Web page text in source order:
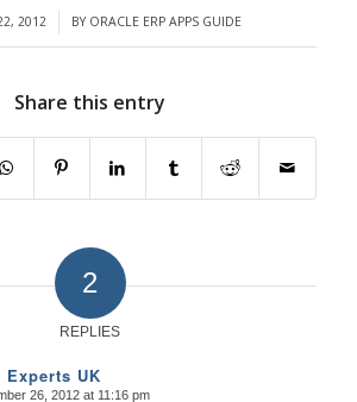
2012 BY ORACLE ERP APPS GUIDE
Share this entry
2
REPLIES
Experts UK
26, 2012 at 11:16 pm